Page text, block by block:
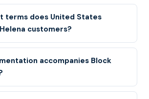
terms does United States
customers?
accompanies Block